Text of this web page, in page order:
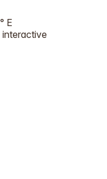
° E
interactive